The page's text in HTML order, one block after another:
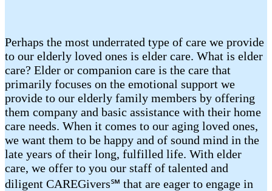
Perhaps the most underrated type of care we provide
to our elderly loved ones is elder care. What is elder
care? Elder or companion care is the care that
primarily focuses on the emotional support we
provide to our elderly family members by offering
them company and basic assistance with their home
care needs. When it comes to our aging loved ones,
we want them to be happy and of sound mind in the
late years of their long, fulfilled life. With elder
care, we offer to you our staff of talented and
diligent CAREGivers℠ that are eager to engage in